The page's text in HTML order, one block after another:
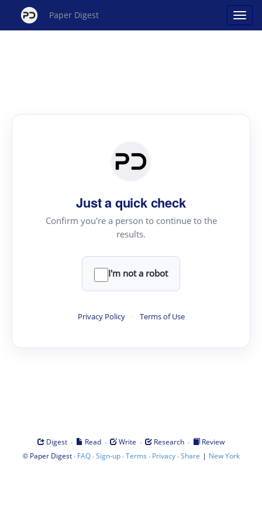
Paper Digest
Just a quick check
Confirm you're a person to continue to the
results.
I'm not a robot
Privacy Policy · Terms of Use
Digest · Read · Write · Research ·
Review
© Paper Digest· FAQ·Sign-up·Terms · Privacy·Share | New York